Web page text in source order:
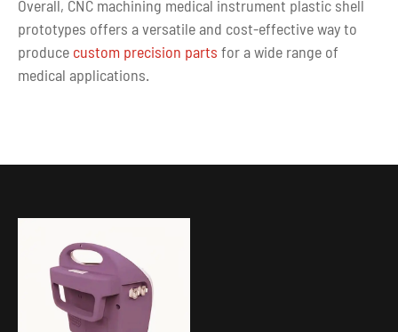
Overall, CNC machining medical instrument plastic shell
prototypes offers a versatile and cost-effective way to
produce custom precision parts for a wide range of
medical applications.